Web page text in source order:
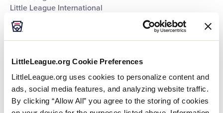
LittleLeague.org Cookie Preferences
LittleLeague.org uses cookies to personalize content and
ads, social media features, and analyzing website traffic.
By clicking “Allow All” you agree to the storing of cookies
Little League International
Southeast Region Headquarters
Southwest Region Headquarters
West Region Headquarters
World of Little League Museum
World of Little League Museum
World of Little League Museum
World of Little League Museum
World of Little League Museum